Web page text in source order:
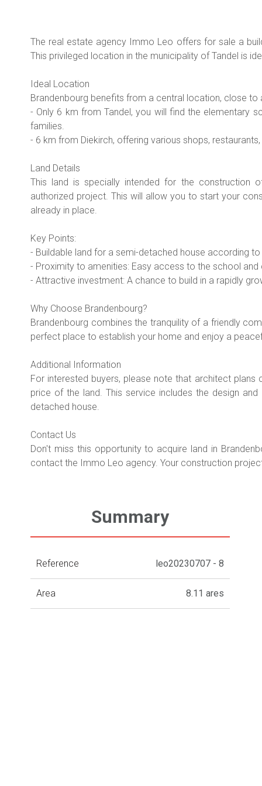
The real estate agency Immo Leo offers for sale a
This privileged location in the municipality of Tandel is
Ideal Location
Brandenbourg benefits from a central location, close to
- Only 6 km from Tandel, you will find the elementary
families.
- 6 km from Diekirch, offering various shops,
Land Details
This land is specially intended for the construction
authorized project. This will allow you to start your
already in place.
Key Points:
- Buildable land for a semi-detached house according
- Proximity to amenities: Easy access to the school and
- Attractive investment: A chance to build in a rapidly
Why Choose Brandenbourg?
Brandenbourg combines the tranquility of a friendly
perfect place to establish your home and enjoy a
Additional Information
For interested buyers, please note that architect
price of the land. This service includes the design
detached house.
Contact Us
Don't miss this opportunity to acquire land in
contact the Immo Leo agency. Your construction
Summary
Reference leo20230707 - 8
Area 8.11 ares